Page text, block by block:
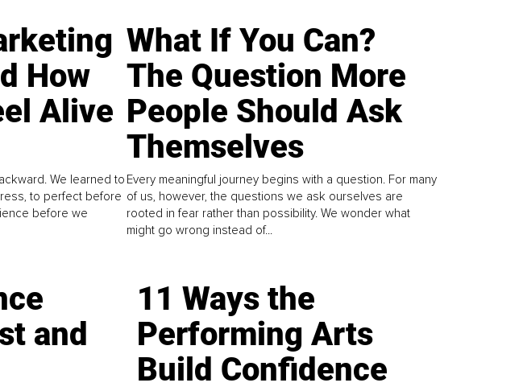
How
Alive
We learned to
to perfect before
before we
What If You Can?
The Question More
People Should Ask
Themselves
Every meaningful journey begins with a question. For many
of us, however, the questions we ask ourselves are
rooted in fear rather than possibility. We wonder what
might go wrong instead of...
and
11 Ways the
Performing Arts
Build Confidence